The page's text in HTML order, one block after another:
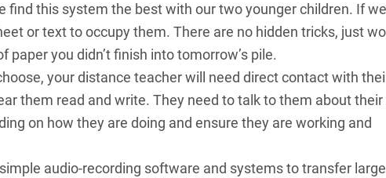
find this system the best with our two younger children. If
or text to occupy them. There are no hidden tricks, just
you didn’t finish into tomorrow’s pile.
your distance teacher will need direct contact with
them read and write. They need to talk to them about
on how they are doing and ensure they are working and
audio-recording software and systems to transfer large